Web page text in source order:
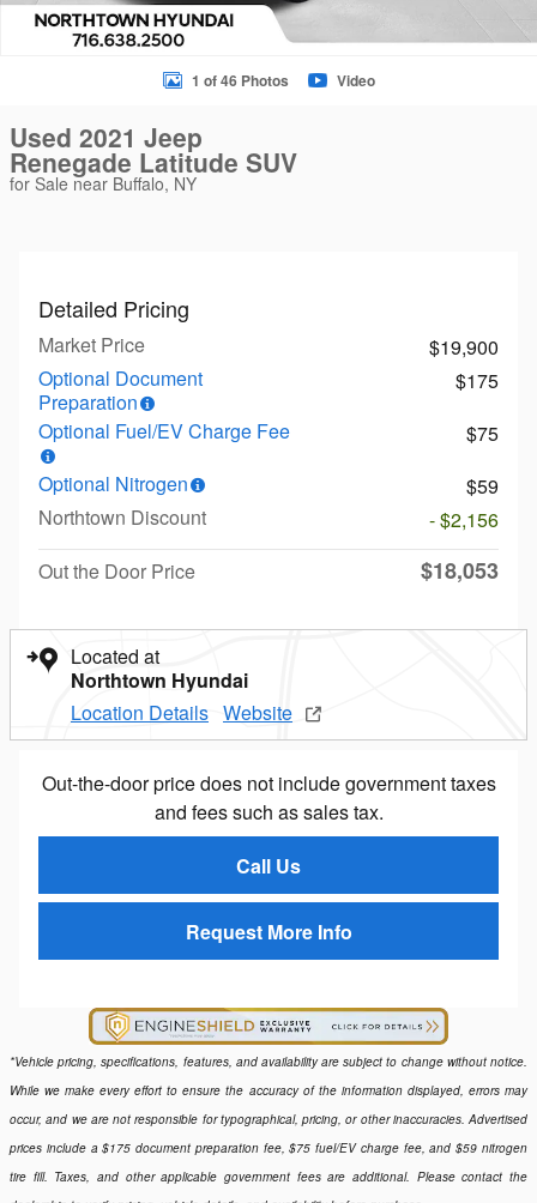
1 of 46 Photos Video
Used 2021 Jeep
Renegade Latitude SUV
for Sale near Buffalo, NY
Detailed Pricing
Market Price
$19,900
Optional Document
Preparation
$175
Optional Fuel/EV Charge Fee
$75
Optional Nitrogen
$59
Northtown Discount
- $2,156
Out the Door Price
$18,053
Located at
Northtown Hyundai
Location Details Website
Out-the-door price does not include government taxes
and fees such as sales tax.
Call Us
Request More Info
*Vehicle pricing, specifications, features, and availability are subject to change without notice.
While we make every effort to ensure the accuracy of the information displayed, errors may
occur, and we are not responsible for typographical, pricing, or other inaccuracies. Advertised
prices include a $175 document preparation fee, $75 fuel/EV charge fee, and $59 nitrogen
tire fill. Taxes, and other applicable government fees are additional. Please contact the